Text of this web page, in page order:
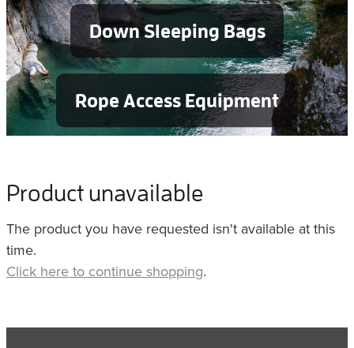
Down Sleeping Bags
Rope Access Equipment
Product unavailable
The product you have requested isn't available at this
time.
Click here to continue shopping.